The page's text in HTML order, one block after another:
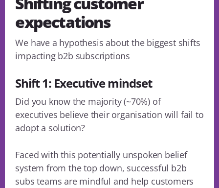
expectations
We have a hypothesis about the biggest shifts
impacting b2b subscriptions
Shift 1: Executive mindset
Did you know the majority (~70%) of
executives believe their organisation will fail to
adopt a solution?
Faced with this potentially unspoken belief
system from the top down, successful b2b
subs teams are mindful and help customers